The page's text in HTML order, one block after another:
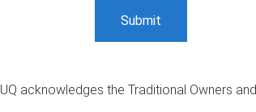
UQ acknowledges the Traditional Owners